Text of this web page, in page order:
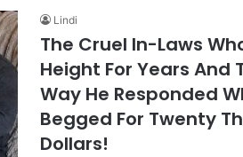
Lindi
The Cruel In-Laws
Height For Years And
Way He Responded
Begged For Twenty
Dollars!